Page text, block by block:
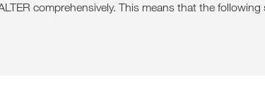
comprehensively. This means that the